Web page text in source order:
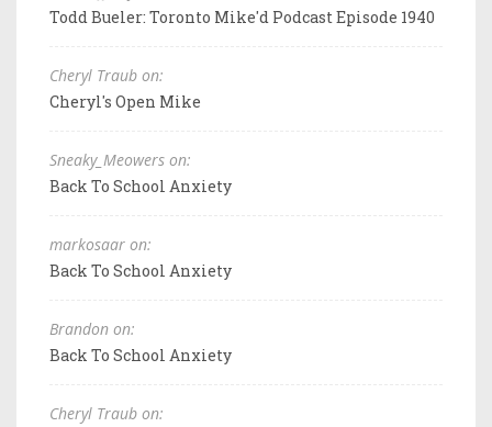
Todd Bueler: Toronto Mike'd Podcast Episode 1940
Cheryl Traub on:
Cheryl's Open Mike
Sneaky_Meowers on:
Back To School Anxiety
markosaar on:
Back To School Anxiety
Brandon on:
Back To School Anxiety
Cheryl Traub on: